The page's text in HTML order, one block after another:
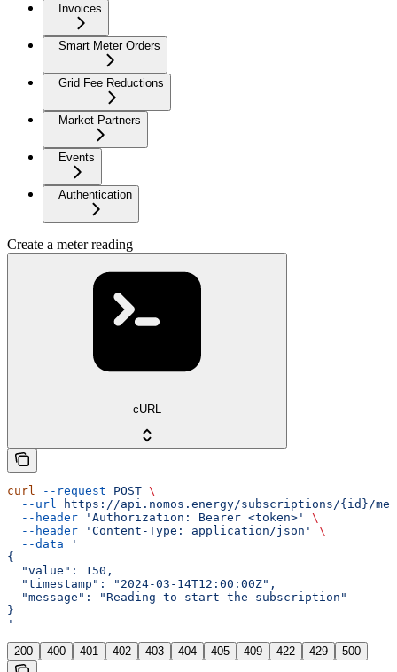
Invoices
Smart Meter Orders
Grid Fee Reductions
Market Partners
Events
Authentication
Create a meter reading
cURL
curl --request POST \
  --url
https://api.nomos.energy/subscriptions/{id}/
  --header
'Authorization: Bearer <token>'
\
  --header
'Content-Type: application/json'
\
  --data
'
{
  "value": 150,
  "timestamp": "2024-03-14T12:00:00Z",
  "message": "Reading to start the subscription"
}
'
200 400 401 402 403 404 405 409 422 429 500